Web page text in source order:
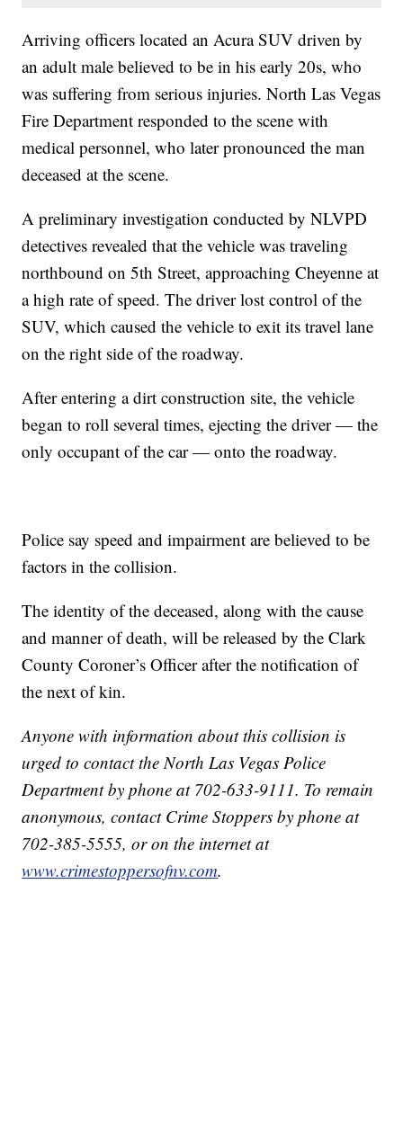
Arriving officers located an Acura SUV driven by
an adult male believed to be in his early 20s, who
was suffering from serious injuries. North Las Vegas
Fire Department responded to the scene with
medical personnel, who later pronounced the man
deceased at the scene.
A preliminary investigation conducted by NLVPD
detectives revealed that the vehicle was traveling
northbound on 5th Street, approaching Cheyenne at
a high rate of speed. The driver lost control of the
SUV, which caused the vehicle to exit its travel lane
on the right side of the roadway.
After entering a dirt construction site, the vehicle
began to roll several times, ejecting the driver — the
only occupant of the car — onto the roadway.
Police say speed and impairment are believed to be
factors in the collision.
The identity of the deceased, along with the cause
and manner of death, will be released by the Clark
County Coroner’s Officer after the notification of
the next of kin.
Anyone with information about this collision is
urged to contact the North Las Vegas Police
Department by phone at 702-633-9111. To remain
anonymous, contact Crime Stoppers by phone at
702-385-5555, or on the internet at
www.crimestoppersofnv.com.